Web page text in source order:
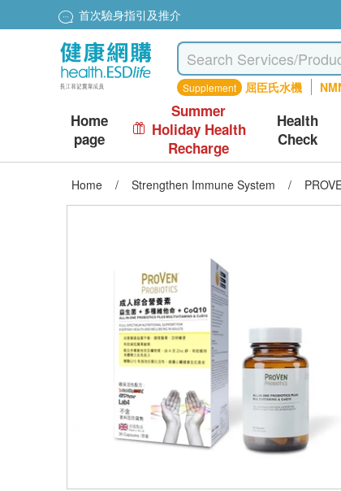
首次驗身指引及推介
Supplement 屈臣氏水機
Home
page
Summer
Holiday Health
Recharge
Health
Check
Home / Strengthen Immune System /